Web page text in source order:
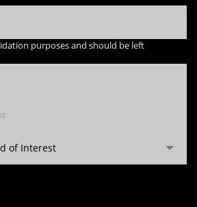
purposes and should be left
of Interest